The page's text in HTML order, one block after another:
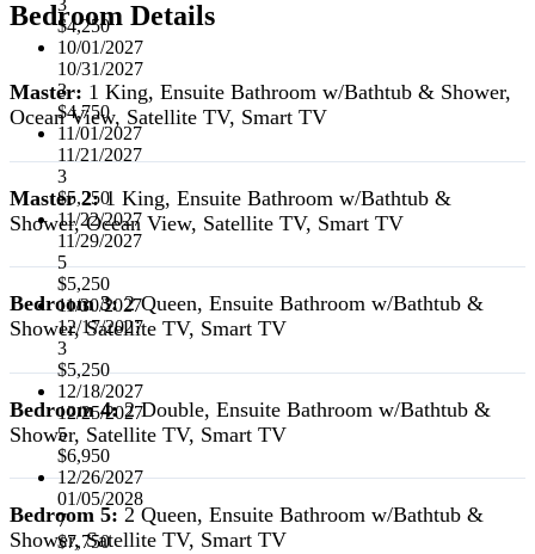
3
$4,250
10/01/2027
10/31/2027
3
$4,750
11/01/2027
11/21/2027
3
$5,250
11/22/2027
11/29/2027
5
$5,250
11/30/2027
12/17/2027
3
$5,250
12/18/2027
12/25/2027
5
$6,950
12/26/2027
01/05/2028
7
$7,750
Bedroom Details
Master: 1 King, Ensuite Bathroom w/Bathtub & Shower,
Ocean View, Satellite TV, Smart TV
Master 2:1 King, Ensuite Bathroom w/Bathtub &
Shower, Ocean View, Satellite TV, Smart TV
Bedroom 3:2 Queen, Ensuite Bathroom w/Bathtub &
Shower, Satellite TV, Smart TV
Bedroom 4:2 Double, Ensuite Bathroom w/Bathtub &
Shower, Satellite TV, Smart TV
Bedroom 5: 2 Queen, Ensuite Bathroom w/Bathtub &
Shower, Satellite TV, Smart TV